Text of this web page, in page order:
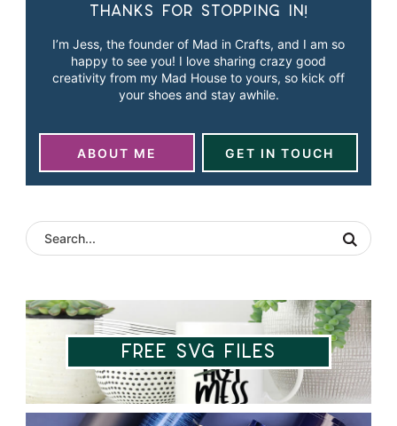
Thanks for stopping in!
I’m Jess, the founder of Mad in Crafts, and I am so
happy to see you! I love sharing crazy good
creativity from my Mad House to yours, so kick off
your shoes and stay awhile.
ABOUT ME GET IN TOUCH
Free SVG Files